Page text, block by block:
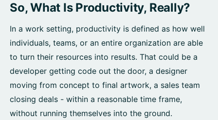
So, What Is Productivity, Really?
In a work setting, productivity is defined as how well
individuals, teams, or an entire organization are able
to turn their resources into results. That could be a
developer getting code out the door, a designer
moving from concept to final artwork, a sales team
closing deals - within a reasonable time frame,
without running themselves into the ground.